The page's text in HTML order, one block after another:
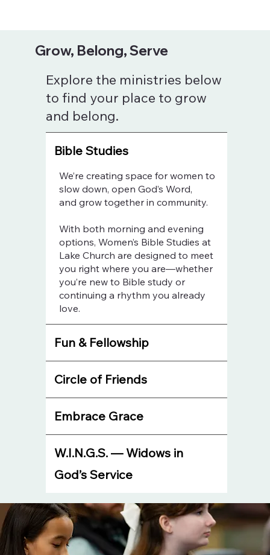
Grow, Belong, Serve
Explore the ministries below
to find your place to grow
and belong.
Bible Studies
We’re creating space for women to
slow down, open God’s Word,
and grow together in community.
With both morning and evening
options, Women’s Bible Studies at
Lake Church are designed to meet
you right where you are—whether
you’re new to Bible study or
continuing a rhythm you already
love.
Fun & Fellowship
Circle of Friends
Embrace Grace
W.I.N.G.S. — Widows in
God’s Service